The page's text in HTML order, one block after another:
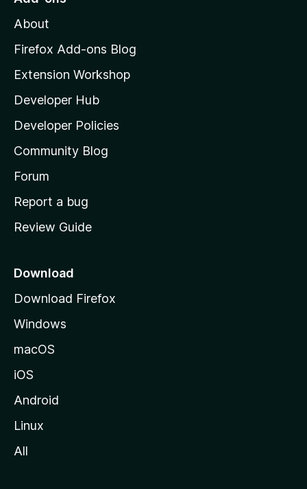
o
z
l
l
a
s
h
o
e
a
e
About
Firefox Add-ons Blog
Extension Workshop
Developer Hub
Developer Policies
Community Blog
Forum
Report a bug
Review Guide
Download
Download Firefox
Windows
macOS
iOS
Android
Linux
All